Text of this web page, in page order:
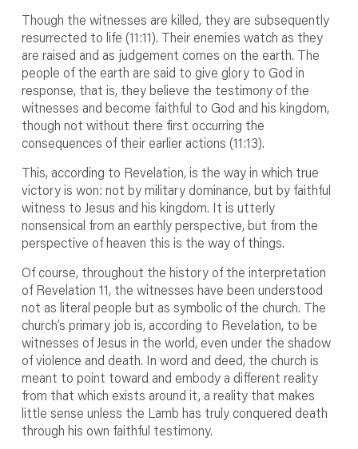
Though the witnesses are killed, they are subsequently
resurrected to life (11:11). Their enemies watch as they
are raised and as judgement comes on the earth. The
people of the earth are said to give glory to God in
response, that is, they believe the testimony of the
witnesses and become faithful to God and his kingdom,
though not without there first occurring the
consequences of their earlier actions (11:13).
This, according to Revelation, is the way in which true
victory is won: not by military dominance, but by faithful
witness to Jesus and his kingdom. It is utterly
nonsensical from an earthly perspective, but from the
perspective of heaven this is the way of things.
Of course, throughout the history of the interpretation
of Revelation 11, the witnesses have been understood
not as literal people but as symbolic of the church. The
church’s primary job is, according to Revelation, to be
witnesses of Jesus in the world, even under the shadow
of violence and death. In word and deed, the church is
meant to point toward and embody a different reality
from that which exists around it, a reality that makes
little sense unless the Lamb has truly conquered death
through his own faithful testimony.